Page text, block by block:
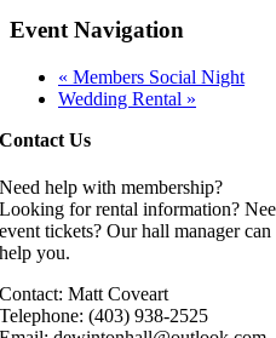
Event Navigation
« Members Social Night
Wedding Rental »
Contact Us
Need help with membership?
Looking for rental information?
event tickets? Our hall manager can
help you.
Contact: Matt Coveart
Telephone: (403) 938-2525